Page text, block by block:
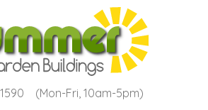
(Mon-Fri, 10am-5pm)